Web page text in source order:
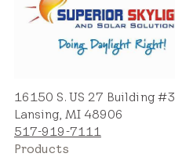
16150 S. US 27 Building #3
Lansing, MI 48906
517-919-7111
Products